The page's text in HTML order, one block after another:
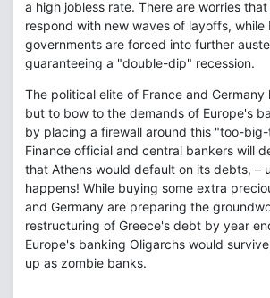
a high jobless rate. There are worries
respond with new waves of layoffs, while
governments are forced into further
guaranteeing a "double-dip" recession.
The political elite of France and Germany
but to bow to the demands of Europe's
by placing a firewall around this "too-
Finance official and central bankers will
that Athens would default on its debts, –
happens! While buying some extra
and Germany are preparing the
restructuring of Greece's debt by year
Europe's banking Oligarchs would
up as zombie banks.